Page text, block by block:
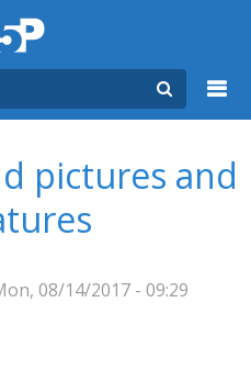
pictures and
08/14/2017 - 09:29